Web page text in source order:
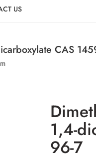
US
CAS
1,4-
96-7